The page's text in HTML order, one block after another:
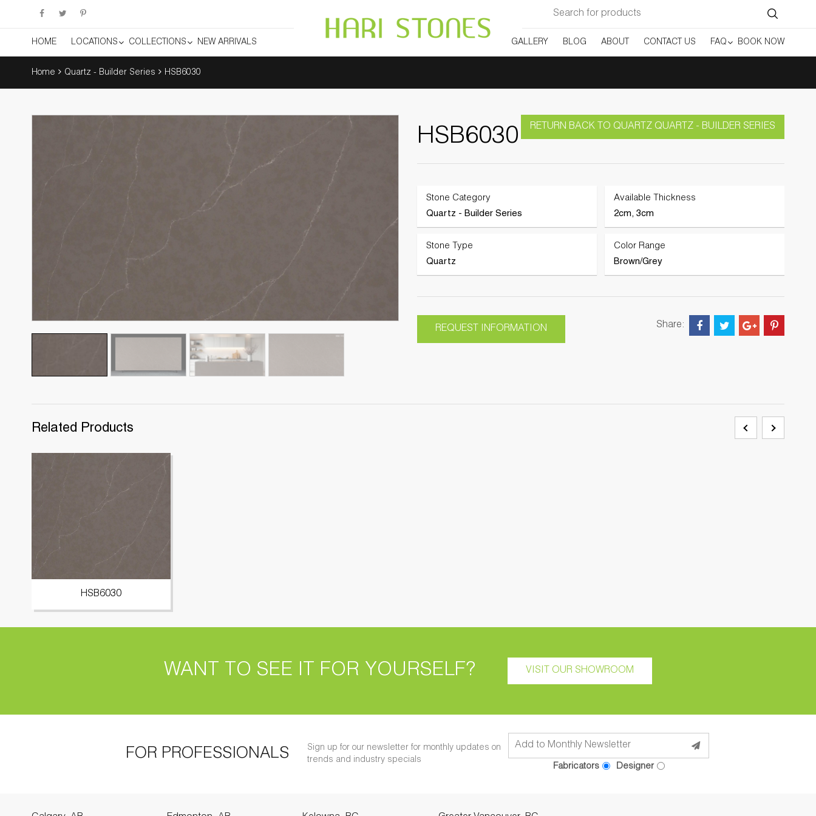
Search
for:
HOME LOCATIONS COLLECTIONS NEW ARRIVALS GALLERY BLOG ABOUT CONTACT US FAQ BOOK NOW
Home Quartz - Builder Series HSB6030
RETURN BACK TO QUARTZ QUARTZ - BUILDER SERIES
HSB6030
Stone Category
Quartz - Builder Series
Available Thickness
2cm, 3cm
Stone Type
Quartz
Color Range
Brown/Grey
REQUEST INFORMATION Share:
Related Products
HSB6030
WANT TO SEE IT FOR YOURSELF? VISIT OUR SHOWROOM
FOR PROFESSIONALS
Sign up for our newsletter for monthly updates on
trends and industry specials
Fabricators Designer